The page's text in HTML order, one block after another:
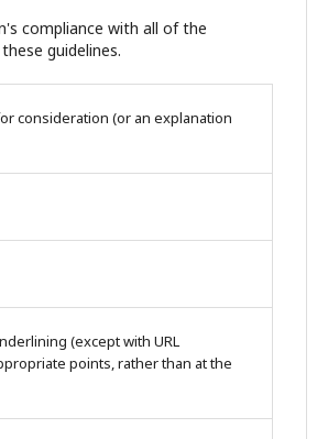
compliance with all of the
guidelines.
consideration (or an explanation
(except with URL
points, rather than at the